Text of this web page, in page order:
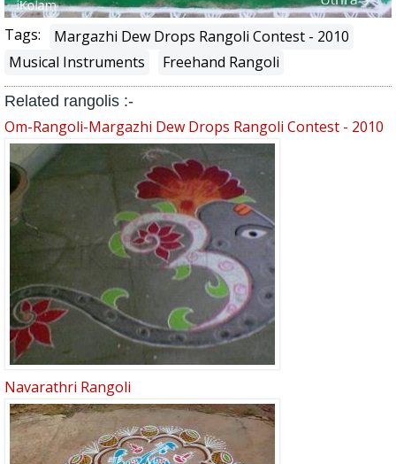
Tags:
Margazhi Dew Drops Rangoli Contest - 2010
Musical Instruments
Freehand Rangoli
Related rangolis :-
Om-Rangoli-Margazhi Dew Drops Rangoli Contest - 2010
Navarathri Rangoli